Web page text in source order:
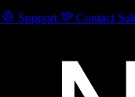
Support Contact